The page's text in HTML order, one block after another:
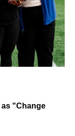
"Change